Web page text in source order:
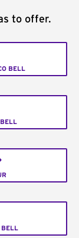
to offer.
BELL
BELL